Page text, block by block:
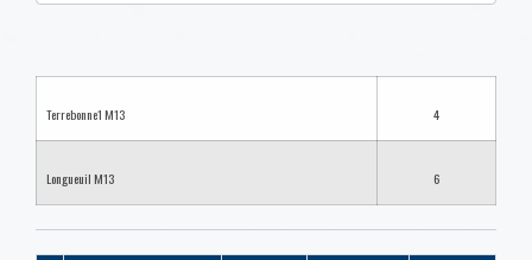
Terrebonne1 M13 4
Longueuil M13 6